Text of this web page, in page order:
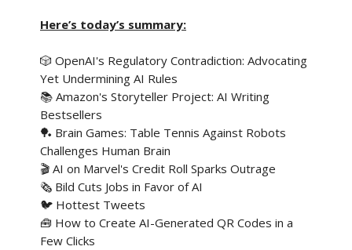
Here’s today’s summary:
🎲 OpenAI's Regulatory Contradiction: Advocating
Yet Undermining AI Rules
📚 Amazon's Storyteller Project: AI Writing
Bestsellers
🏓 Brain Games: Table Tennis Against Robots
Challenges Human Brain
🎬 AI on Marvel's Credit Roll Sparks Outrage
🗞️ Bild Cuts Jobs in Favor of AI
🐦 Hottest Tweets
🧰 How to Create AI-Generated QR Codes in a
Few Clicks